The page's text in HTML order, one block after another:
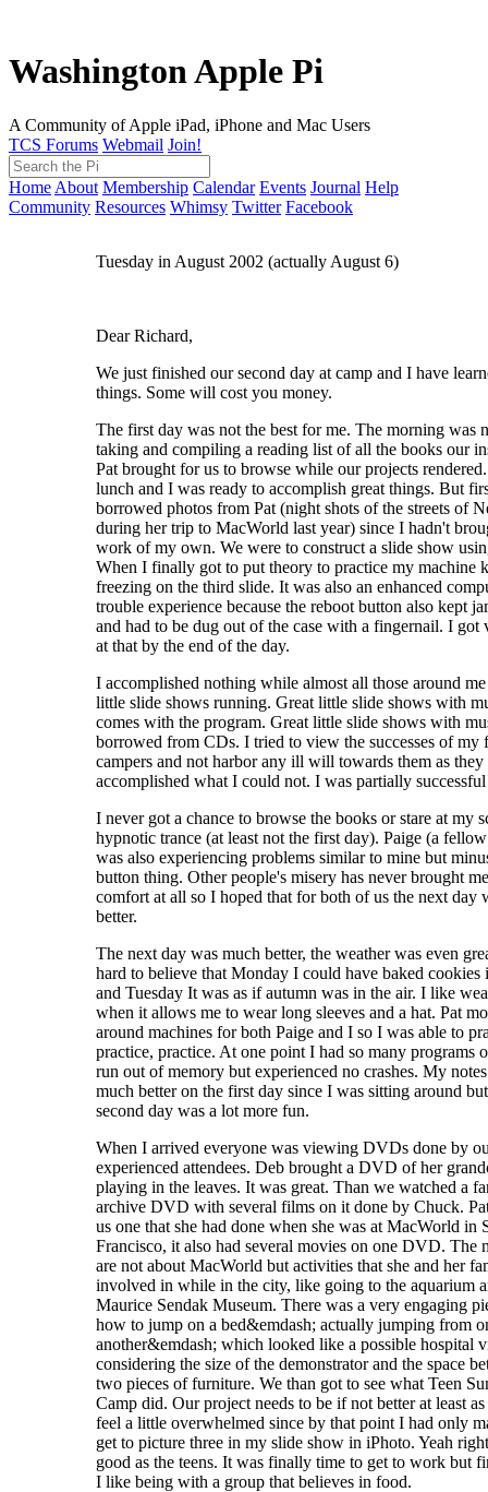
Washington Apple Pi
A Community of Apple iPad, iPhone and Mac Users
TCS Forums Webmail Join!
Home About Membership Calendar Events Journal Help
Community Resources Whimsy Twitter Facebook
Tuesday in August 2002 (actually August 6)
Dear Richard,
We just finished our second day at camp and I have
things. Some will cost you money.
The first day was not the best for me. The morning was
taking and compiling a reading list of all the books our
Pat brought for us to browse while our projects
lunch and I was ready to accomplish great things. But
borrowed photos from Pat (night shots of the streets of
during her trip to MacWorld last year) since I hadn't
work of my own. We were to construct a slide show
When I finally got to put theory to practice my machine
freezing on the third slide. It was also an enhanced
trouble experience because the reboot button also kept
and had to be dug out of the case with a fingernail. I got
at that by the end of the day.
I accomplished nothing while almost all those around
little slide shows running. Great little slide shows with
comes with the program. Great little slide shows with
borrowed from CDs. I tried to view the successes of my
campers and not harbor any ill will towards them as they
accomplished what I could not. I was partially successful
I never got a chance to browse the books or stare at my
hypnotic trance (at least not the first day). Paige (a
was also experiencing problems similar to mine but
button thing. Other people's misery has never brought
comfort at all so I hoped that for both of us the next day
better.
The next day was much better, the weather was even
hard to believe that Monday I could have baked cookies
and Tuesday It was as if autumn was in the air. I like
when it allows me to wear long sleeves and a hat. Pat
around machines for both Paige and I so I was able to
practice, practice. At one point I had so many programs
run out of memory but experienced no crashes. My
much better on the first day since I was sitting around
second day was a lot more fun.
When I arrived everyone was viewing DVDs done by
experienced attendees. Deb brought a DVD of her
playing in the leaves. It was great. Than we watched a
archive DVD with several films on it done by Chuck.
us one that she had done when she was at MacWorld in
Francisco, it also had several movies on one DVD. The
are not about MacWorld but activities that she and her
involved in while in the city, like going to the aquarium
Maurice Sendak Museum. There was a very engaging
how to jump on a bed&emdash; actually jumping from
another&emdash; which looked like a possible hospital
considering the size of the demonstrator and the space
two pieces of furniture. We than got to see what Teen
Camp did. Our project needs to be if not better at least
feel a little overwhelmed since by that point I had only
get to picture three in my slide show in iPhoto. Yeah
good as the teens. It was finally time to get to work but
I like being with a group that believes in food.